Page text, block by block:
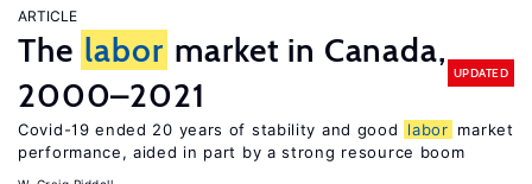
ARTICLE
The labor market in Canada,
2000–2021
UPDATED
Covid-19 ended 20 years of stability and good labor market
performance, aided in part by a strong resource boom